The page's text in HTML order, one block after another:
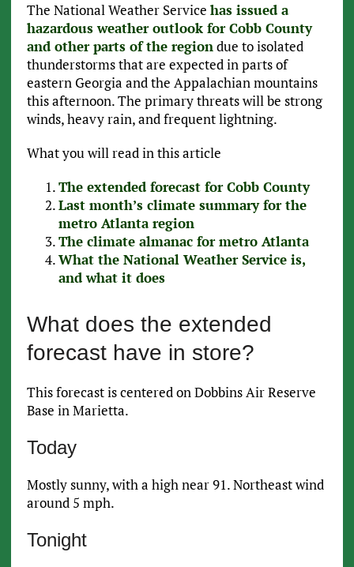
The National Weather Service has issued a
hazardous weather outlook for Cobb County
and other parts of the regiondue to isolated
thunderstorms that are expected in parts of
eastern Georgia and the Appalachian mountains
this afternoon. The primary threats will be strong
winds, heavy rain, and frequent lightning.
What you will read in this article
The extended forecast for Cobb County
Last month’s climate summary for the
metro Atlanta region
The climate almanac for metro Atlanta
What the National Weather Service is,
and what it does
What does the extended
forecast have in store?
This forecast is centered on Dobbins Air Reserve
Base in Marietta.
Today
Mostly sunny, with a high near 91. Northeast wind
around 5 mph.
Tonight